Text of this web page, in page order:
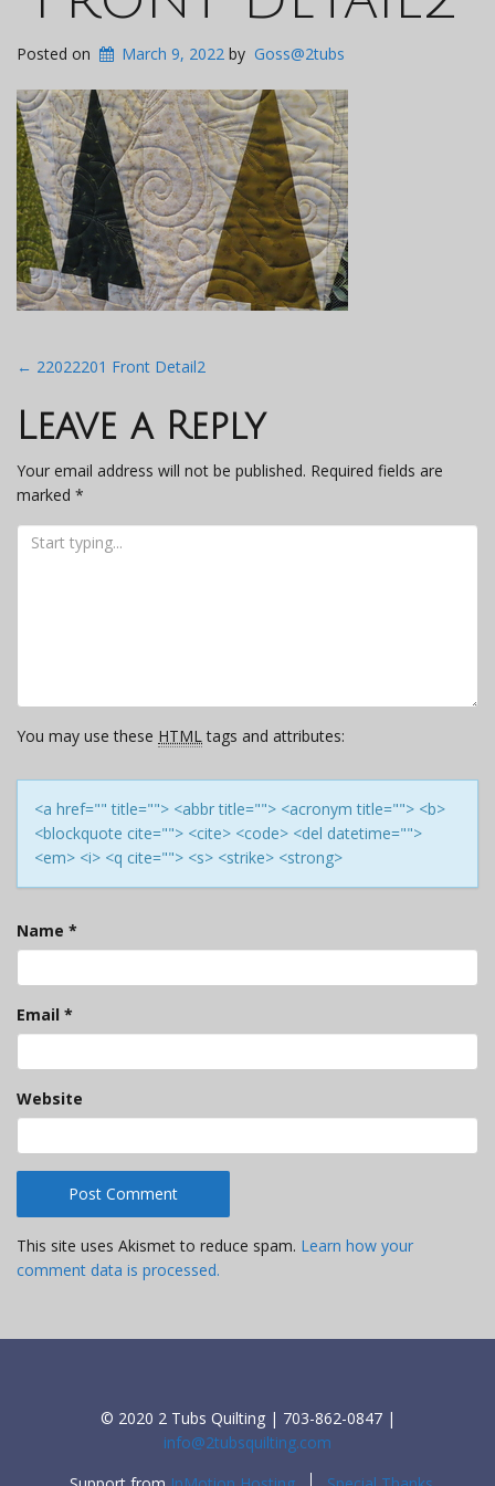
Posted on March 9, 2022 by Goss@2tubs
Post
navigation
← 22022201 Front Detail2
Leave a Reply
Your email address will not be published. Required fields are
marked *
You may use these HTMLtags and attributes:
<a href="" title=""> <abbr title=""> <acronym title=""> <b>
<blockquote cite=""> <cite> <code> <del datetime="">
<em> <i> <q cite=""> <s> <strike> <strong>
Name *
Email *
Website
This site uses Akismet to reduce spam. Learn how your
comment data is processed.
© 2020 2 Tubs Quilting | 703-862-0847 |
info@2tubsquilting.com